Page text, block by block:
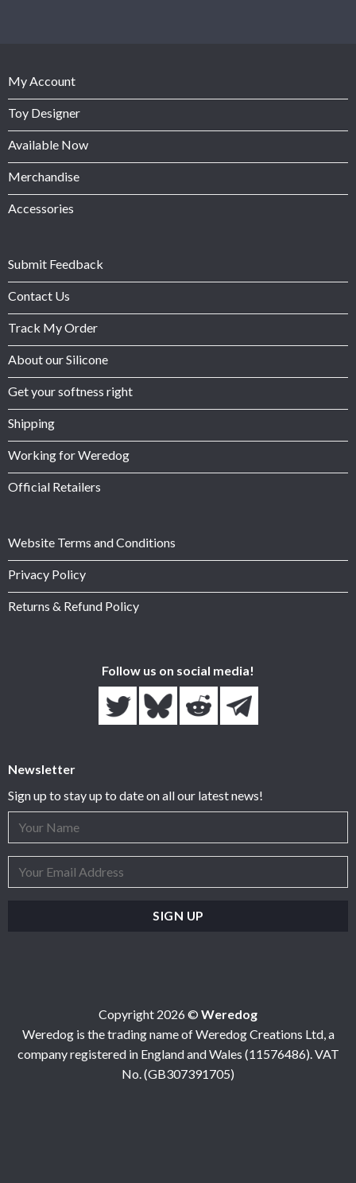
My Account
Toy Designer
Available Now
Merchandise
Accessories
Submit Feedback
Contact Us
Track My Order
About our Silicone
Get your softness right
Shipping
Working for Weredog
Official Retailers
Website Terms and Conditions
Privacy Policy
Returns & Refund Policy
Follow us on social media!
Newsletter
Sign up to stay up to date on all our latest news!
Copyright 2026 © Weredog
Weredog is the trading name of Weredog Creations Ltd, a
company registered in England and Wales (11576486). VAT
No. (GB307391705)